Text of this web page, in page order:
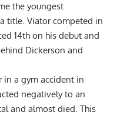
the youngest
title. Viator competed in
14th on his debut and
Dickerson and
a gym accident in
negatively to an
and almost died. This